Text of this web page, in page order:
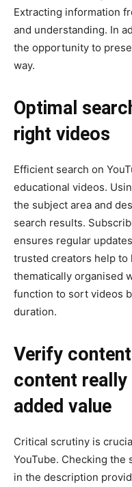
Extracting information
and understanding. In
the opportunity to
way.
Optimal
right videos
Efficient search on
educational videos.
the subject area and
search results.
ensures regular
trusted creators help to
thematically organised
function to sort videos
duration.
Verify
content
added value
Critical scrutiny is
YouTube. Checking
in the description